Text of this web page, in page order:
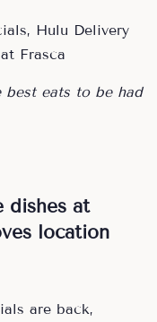
eats to be had
dishes at
location
are back,